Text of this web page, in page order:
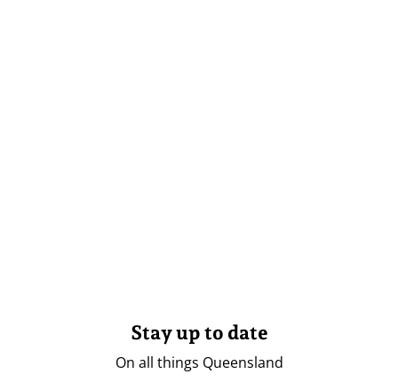
Stay up to date
On all things Queensland